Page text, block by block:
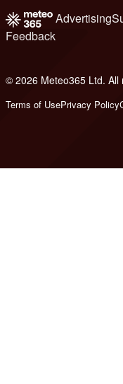
Advertising
Feedback
© 2026 Meteo365 Ltd. All
Terms of UsePrivacy Policy